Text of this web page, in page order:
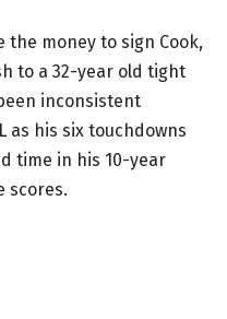
the money to sign Cook,
to a 32-year old tight
inconsistent
as his six touchdowns
time in his 10-year
scores.